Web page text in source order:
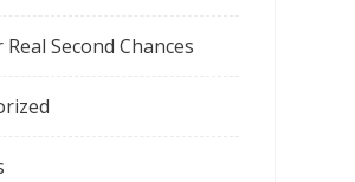
Second Chances